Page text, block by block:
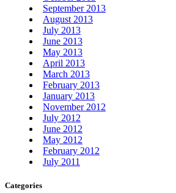
September 2013
August 2013
July 2013
June 2013
May 2013
April 2013
March 2013
February 2013
January 2013
November 2012
July 2012
June 2012
May 2012
February 2012
July 2011
Categories